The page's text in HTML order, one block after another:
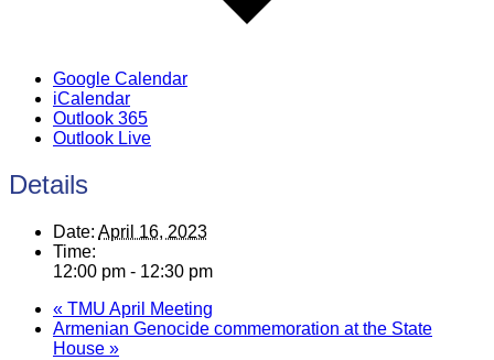
Google Calendar
iCalendar
Outlook 365
Outlook Live
Details
Date: April 16, 2023
Time:
12:00 pm - 12:30 pm
« TMU April Meeting
Armenian Genocide commemoration at the State
House »